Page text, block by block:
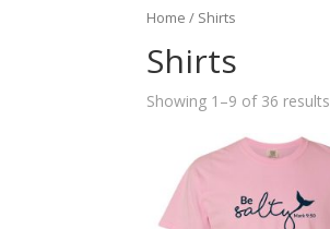
Home / Shirts
Shirts
Showing 1–9 of 36 results